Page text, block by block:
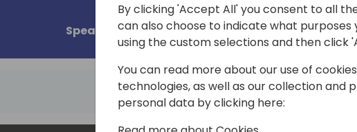
Speakers Schedule
By clicking 'Accept All' you consent to all
can also choose to indicate what purposes
using the custom selections and then click
You can read more about our use of
technologies, as well as our collection and
personal data by clicking here: